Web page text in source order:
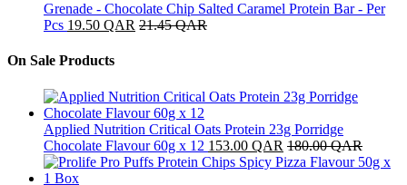
Grenade - Chocolate Chip Salted Caramel Protein Bar - Per
Pcs 19.50 QAR 21.45QAR
On Sale Products
Applied Nutrition Critical Oats Protein 23g Porridge
Chocolate Flavour 60g x 12 153.00 QAR 180.00QAR